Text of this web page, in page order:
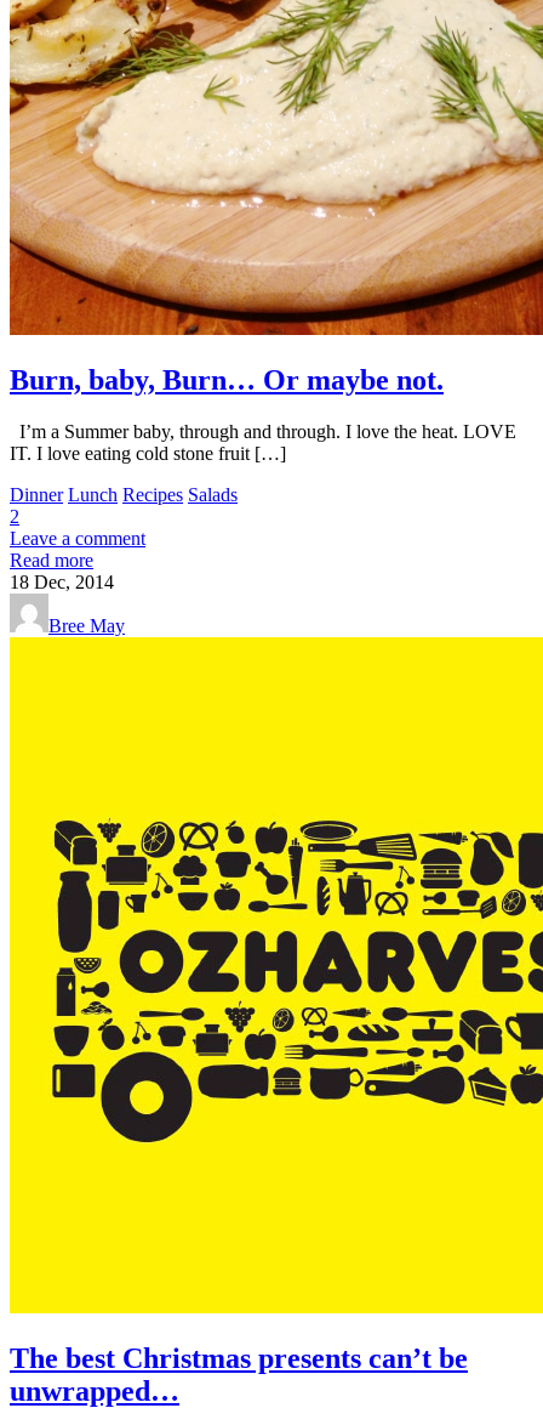
Burn, baby, Burn… Or maybe not.
I’m a Summer baby, through and through. I love the heat. LOVE
IT. I love eating cold stone fruit […]
Dinner Lunch Recipes Salads
2
Leave a comment
Read more
18 Dec, 2014
Bree May
The best Christmas presents can’t be
unwrapped…